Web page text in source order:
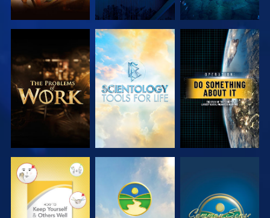
EXPLORE THE
SERIES
EXPLORE THE
SERIES
WATCH
WATCH WATCH WATCH